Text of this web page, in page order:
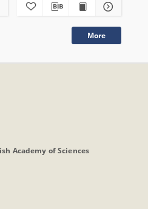
More
Academy of Sciences